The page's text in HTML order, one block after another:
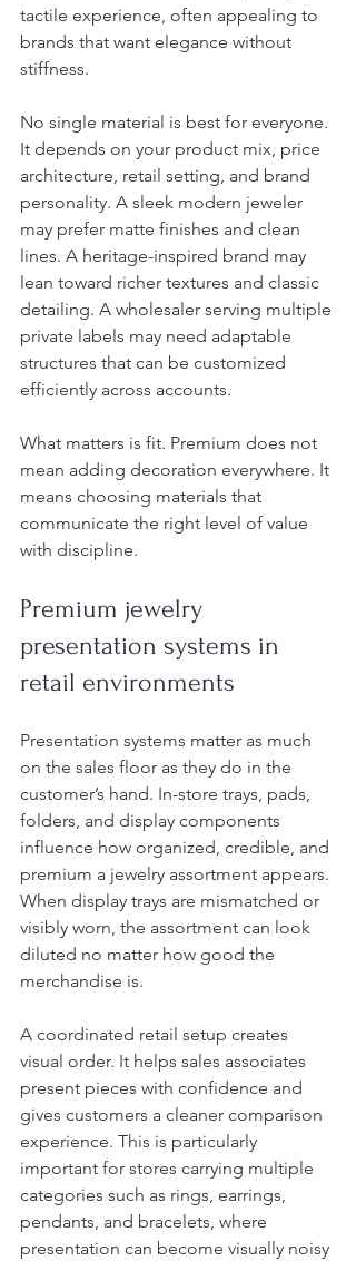
tactile experience, often appealing to
brands that want elegance without
stiffness.
No single material is best for everyone.
It depends on your product mix, price
architecture, retail setting, and brand
personality. A sleek modern jeweler
may prefer matte finishes and clean
lines. A heritage-inspired brand may
lean toward richer textures and classic
detailing. A wholesaler serving multiple
private labels may need adaptable
structures that can be customized
efficiently across accounts.
What matters is fit. Premium does not
mean adding decoration everywhere. It
means choosing materials that
communicate the right level of value
with discipline.
Premium jewelry
presentation systems in
retail environments
Presentation systems matter as much
on the sales floor as they do in the
customer’s hand. In-store trays, pads,
folders, and display components
influence how organized, credible, and
premium a jewelry assortment appears.
When display trays are mismatched or
visibly worn, the assortment can look
diluted no matter how good the
merchandise is.
A coordinated retail setup creates
visual order. It helps sales associates
present pieces with confidence and
gives customers a cleaner comparison
experience. This is particularly
important for stores carrying multiple
categories such as rings, earrings,
pendants, and bracelets, where
presentation can become visually noisy